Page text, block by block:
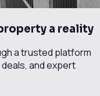
a reality
a trusted platform
and expert